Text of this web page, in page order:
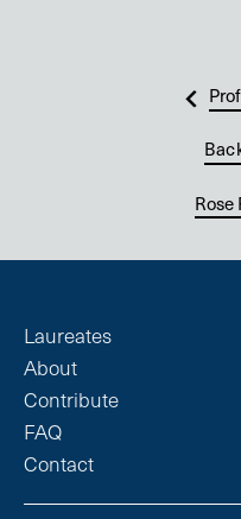
Laureates
About
Contribute
FAQ
Contact